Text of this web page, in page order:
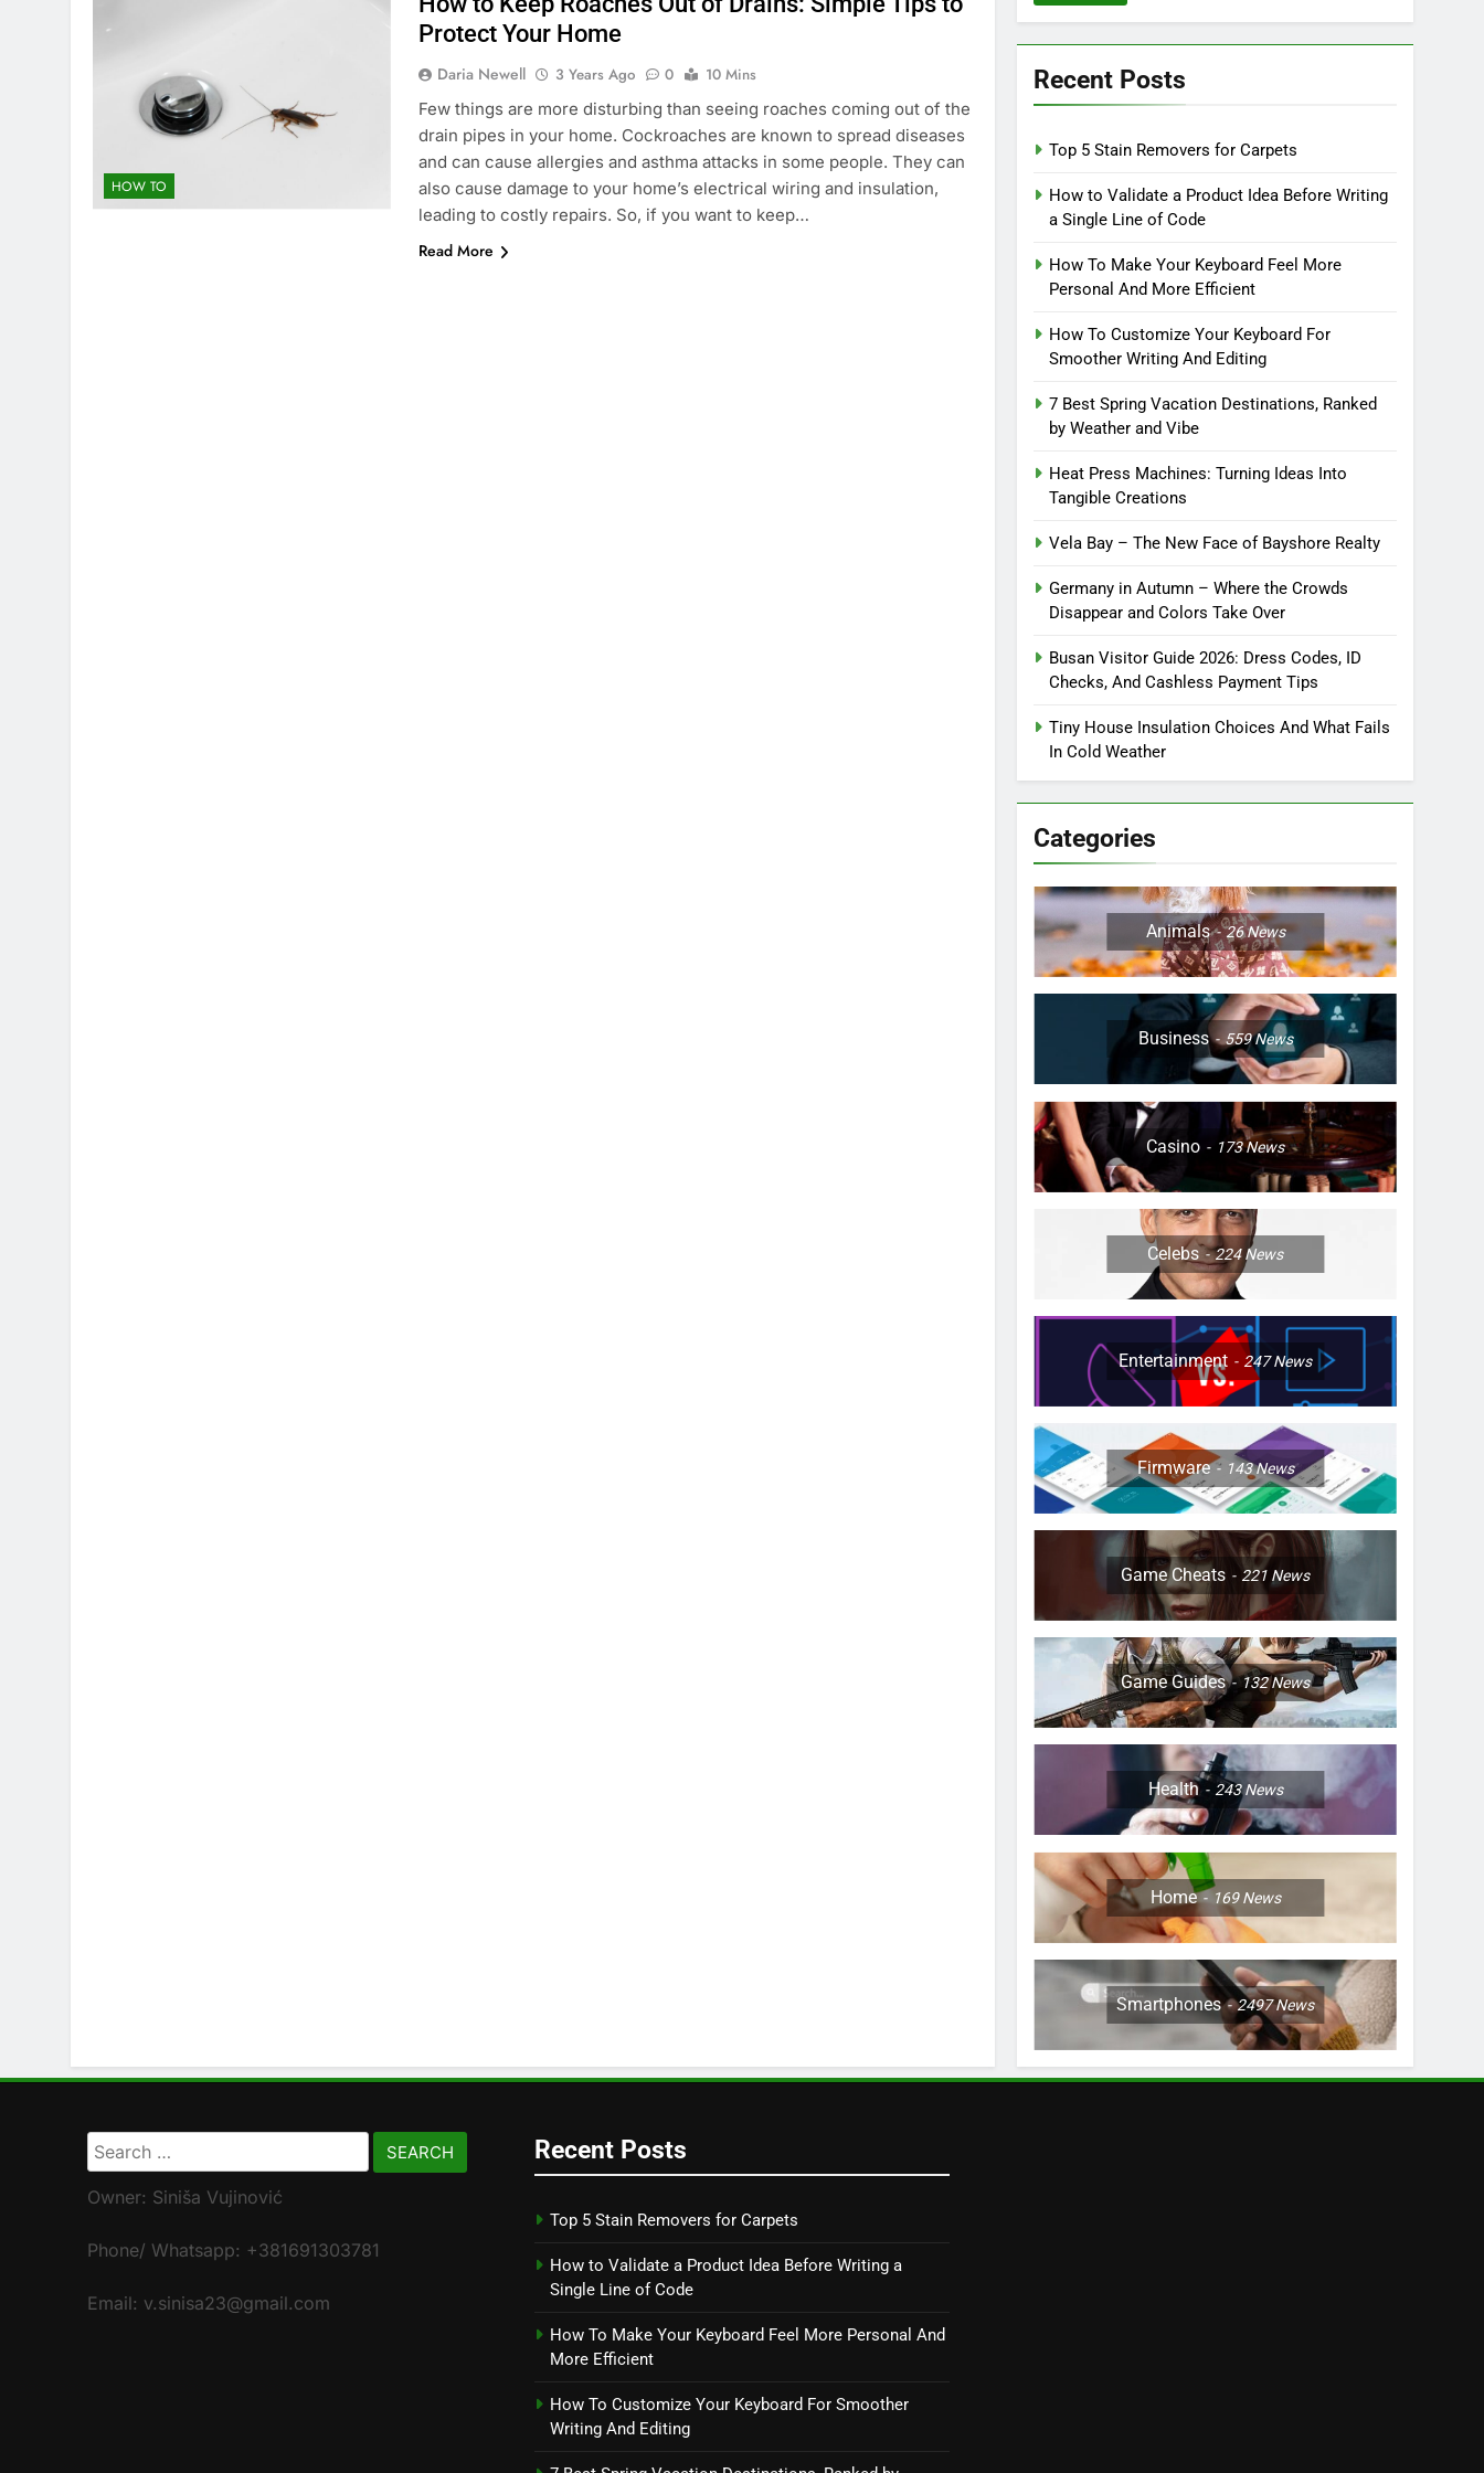
HOW TO
Protect Your Home
Daria Newell 3 Years Ago 0
10 Mins
Few things are more disturbing than seeing roaches coming out of the
drain pipes in your home. Cockroaches are known to spread diseases
and can cause allergies and asthma attacks in some people. They can
also cause damage to your home’s electrical wiring and insulation,
leading to costly repairs. So, if you want to keep…
Read More
Recent Posts
Top 5 Stain Removers for Carpets
How to Validate a Product Idea Before Writing
a Single Line of Code
How To Make Your Keyboard Feel More
Personal And More Efficient
How To Customize Your Keyboard For
Smoother Writing And Editing
7 Best Spring Vacation Destinations, Ranked
by Weather and Vibe
Heat Press Machines: Turning Ideas Into
Tangible Creations
Vela Bay – The New Face of Bayshore Realty
Germany in Autumn – Where the Crowds
Disappear and Colors Take Over
Busan Visitor Guide 2026: Dress Codes, ID
Checks, And Cashless Payment Tips
Tiny House Insulation Choices And What Fails
In Cold Weather
Categories
Animals 26News
Business 559News
Casino 173News
Celebs 224News
Entertainment 247News
Firmware 143News
Game Cheats 221 News
Game Guides 132News
Health 243News
Home 169News
Smartphones 2497News
Search
for:
Owner: Siniša Vujinović
Phone/ Whatsapp: +381691303781
Email: v.sinisa23@gmail.com
Recent Posts
Top 5 Stain Removers for Carpets
How to Validate a Product Idea Before Writing a
Single Line of Code
How To Make Your Keyboard Feel More Personal And
More Efficient
How To Customize Your Keyboard For Smoother
Writing And Editing